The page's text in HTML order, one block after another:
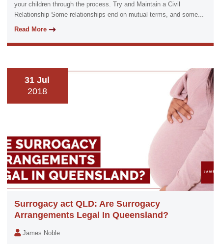
your children through the process. Try and Maintain a Civil
Relationship Some relationships end on mutual terms, and some...
Read More
31 Jul
2018
Surrogacy act QLD: Are Surrogacy
Arrangements Legal In Queensland?
James Noble